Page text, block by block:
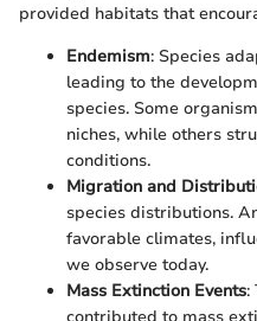
provided habitats that
Endemism: Species
leading to the
species. Some
niches, while others
conditions.
Migration and
species distributions.
favorable climates,
we observe today.
Mass Extinction Events:
contributed to mass